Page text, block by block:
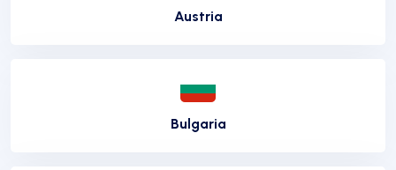
Austria
Bulgaria